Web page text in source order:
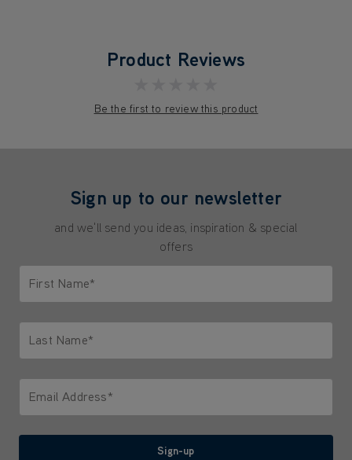
Product Reviews
Be the first to review this product
Sign up to our newsletter
and we'll send you ideas, inspiration & special
offers
First Name*
Last Name*
Email Address*
Sign-up